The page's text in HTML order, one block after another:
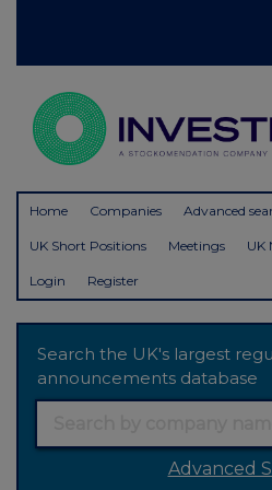
Home Companies Advanced
UK Short Positions Meetings UK
Login Register
Search the UK's largest
announcements database
Advanced